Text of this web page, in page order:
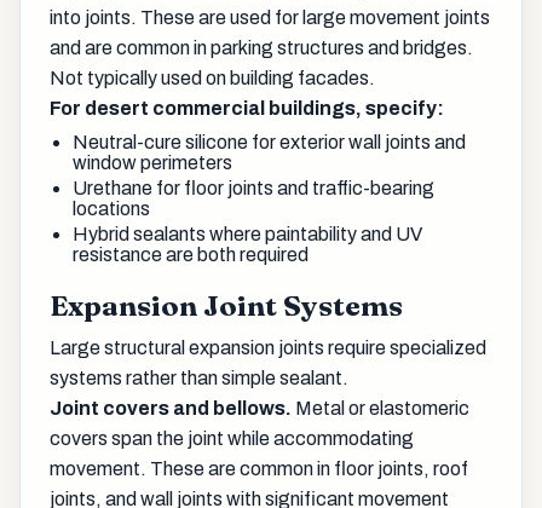
into joints. These are used for large movement joints
and are common in parking structures and bridges.
Not typically used on building facades.
For desert commercial buildings, specify:
Neutral-cure silicone for exterior wall joints and
window perimeters
Urethane for floor joints and traffic-bearing
locations
Hybrid sealants where paintability and UV
resistance are both required
Expansion Joint Systems
Large structural expansion joints require specialized
systems rather than simple sealant.
Joint covers and bellows. Metal or elastomeric
covers span the joint while accommodating
movement. These are common in floor joints, roof
joints, and wall joints with significant movement